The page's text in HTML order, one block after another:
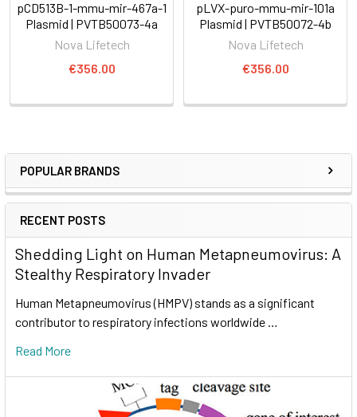
POPULAR BRANDS
RECENT POSTS
Shedding Light on Human Metapneumovirus: A
Stealthy Respiratory Invader
Human Metapneumovirus (HMPV) stands as a significant
contributor to respiratory infections worldwide …
Read More
pCD513B-1-mmu-mir-467a-1
Plasmid | PVTB50073-4a
Nova Lifetech
€356.00
pLVX-puro-mmu-mir-101a
Plasmid | PVTB50072-4b
Nova Lifetech
€356.00